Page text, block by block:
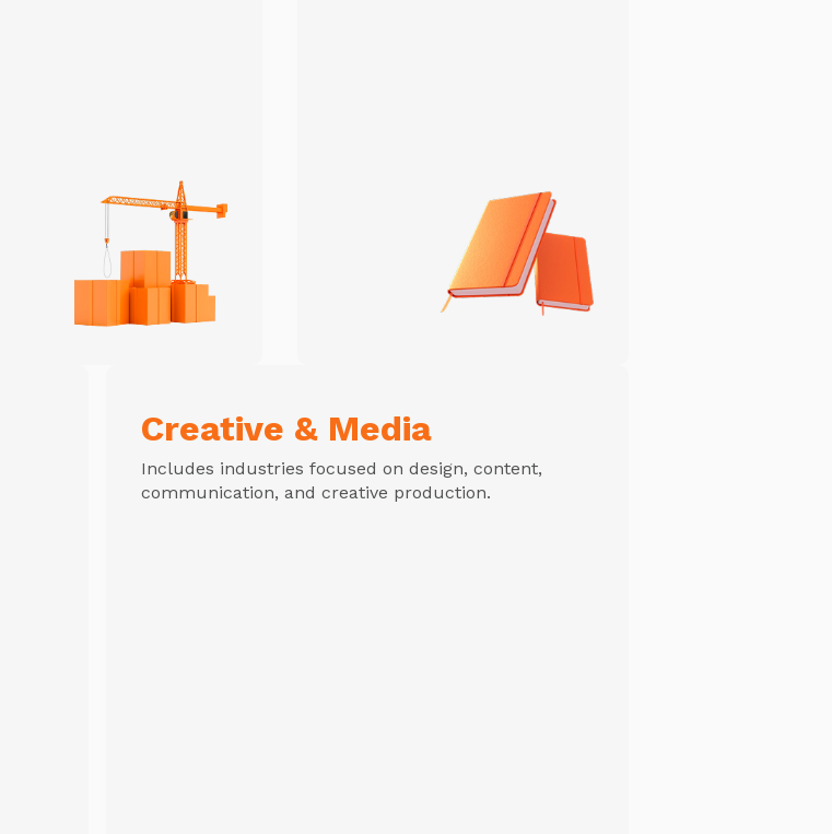
Creative & Media
Includes industries focused on design, content,
communication, and creative production.